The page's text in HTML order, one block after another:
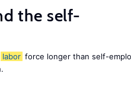
the self-
labor force longer than self-